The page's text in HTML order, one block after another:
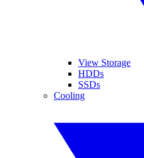
View Storage
HDDs
SSDs
Cooling